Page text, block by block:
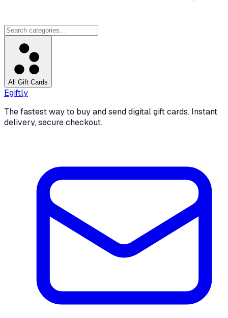
All Gift Cards
Egiftly
The fastest way to buy and send digital gift cards. Instant
delivery, secure checkout.